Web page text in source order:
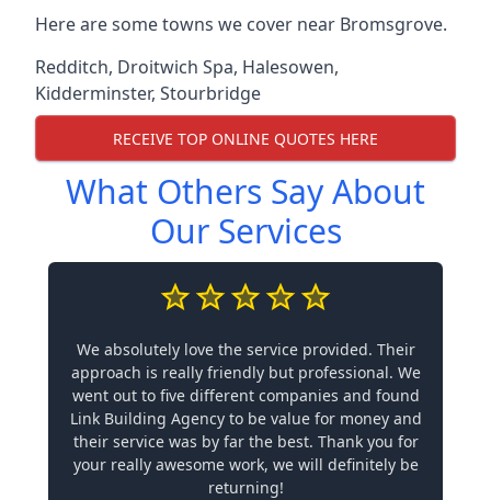
Here are some towns we cover near Bromsgrove.
Redditch, Droitwich Spa, Halesowen,
Kidderminster, Stourbridge
RECEIVE TOP ONLINE QUOTES HERE
What Others Say About
Our Services
We absolutely love the service provided. Their
approach is really friendly but professional. We
went out to five different companies and found
Link Building Agency to be value for money and
their service was by far the best. Thank you for
your really awesome work, we will definitely be
returning!